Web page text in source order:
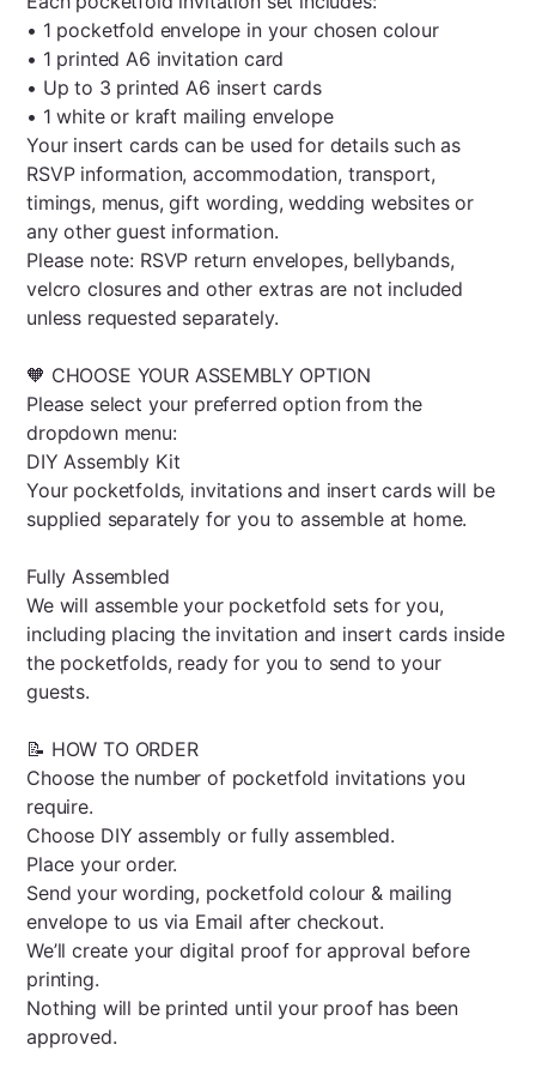
• 1 pocketfold envelope in your chosen colour
• 1 printed A6 invitation card
• Up to 3 printed A6 insert cards
• 1 white or kraft mailing envelope
Your insert cards can be used for details such as
RSVP information, accommodation, transport,
timings, menus, gift wording, wedding websites or
any other guest information.
Please note: RSVP return envelopes, bellybands,
velcro closures and other extras are not included
unless requested separately.
🧡 CHOOSE YOUR ASSEMBLY OPTION
Please select your preferred option from the
dropdown menu:
DIY Assembly Kit
Your pocketfolds, invitations and insert cards will be
supplied separately for you to assemble at home.
Fully Assembled
We will assemble your pocketfold sets for you,
including placing the invitation and insert cards inside
the pocketfolds, ready for you to send to your
guests.
📝 HOW TO ORDER
Choose the number of pocketfold invitations you
require.
Choose DIY assembly or fully assembled.
Place your order.
Send your wording, pocketfold colour & mailing
envelope to us via Email after checkout.
We’ll create your digital proof for approval before
printing.
Nothing will be printed until your proof has been
approved.